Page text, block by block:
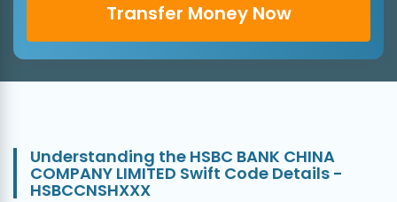
Transfer Money Now
Understanding the HSBC BANK CHINA
COMPANY LIMITED Swift Code Details -
HSBCCNSHXXX